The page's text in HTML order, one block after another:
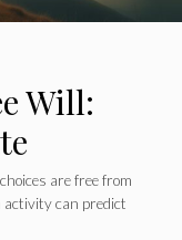
Will:
are free from
activity can predict